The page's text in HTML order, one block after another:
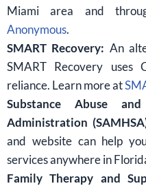
Miami area and
Anonymous.
SMART Recovery: An
SMART Recovery uses
reliance. Learn more at
Substance Abuse
Administration
and website can help
services anywhere in
Family Therapy and